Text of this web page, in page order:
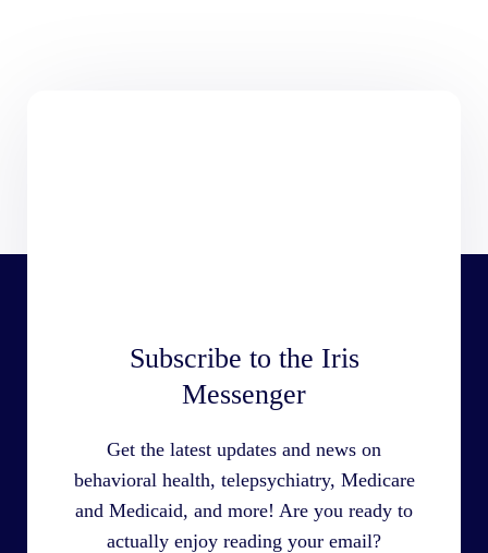
Subscribe to the Iris
Messenger
Get the latest updates and news on
behavioral health, telepsychiatry, Medicare
and Medicaid, and more! Are you ready to
actually enjoy reading your email?